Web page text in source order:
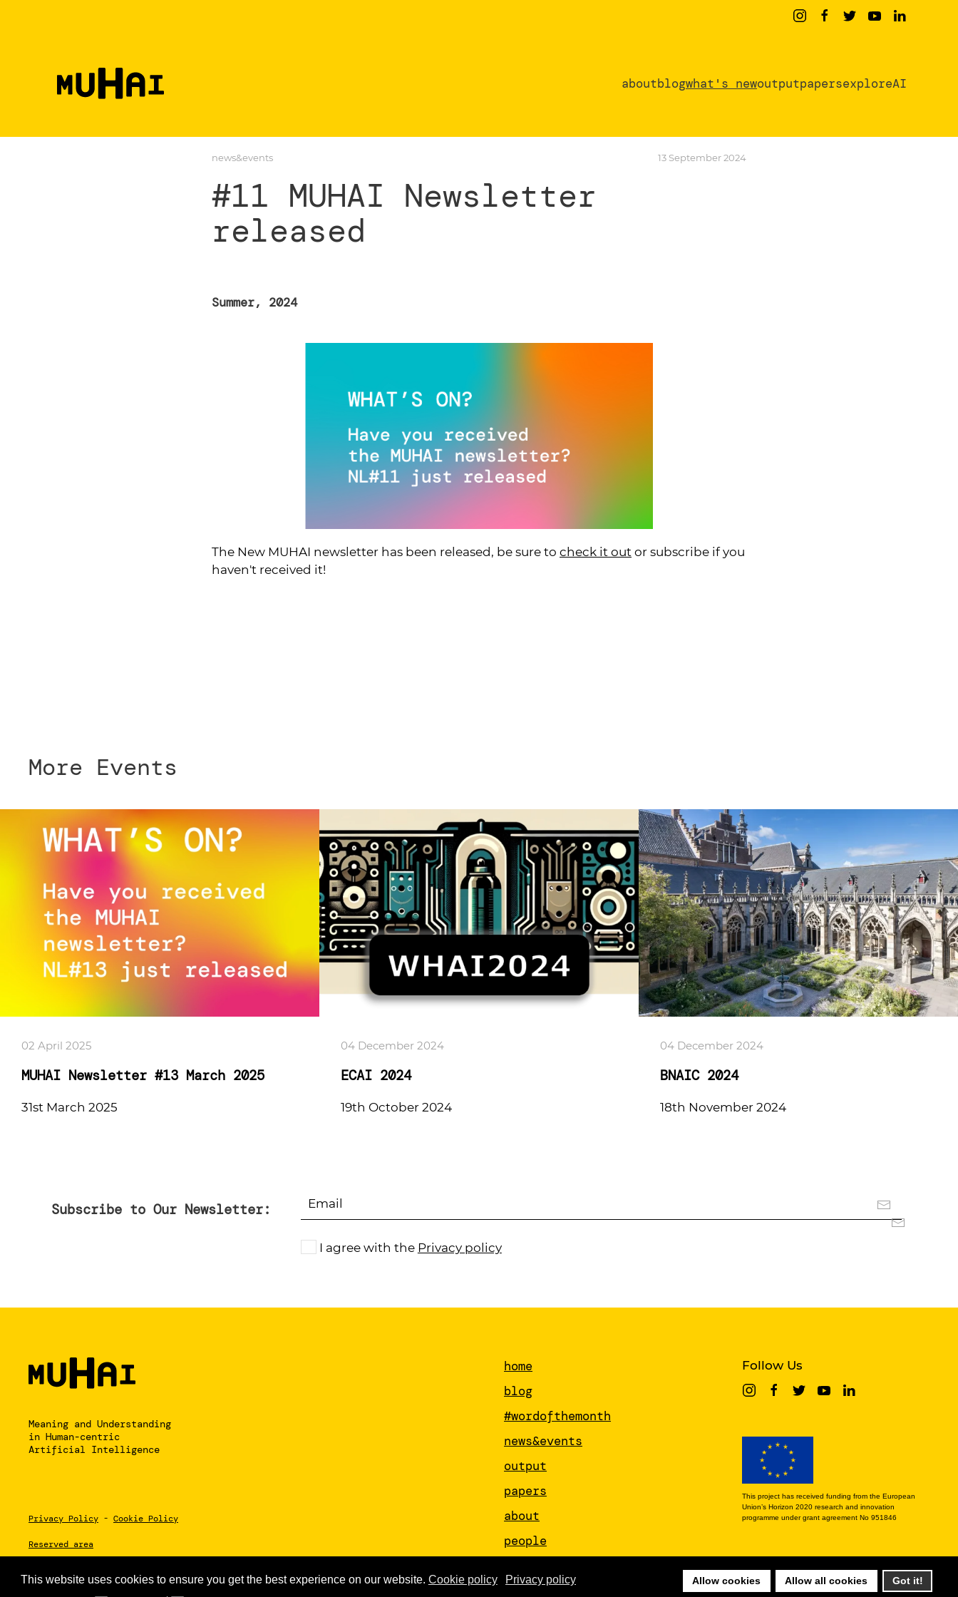
This website uses cookies to ensure you get the best experience on our website. Cookie policy Privacy policy Allow cookies Allow all cookies
Got it!
aboutblogwhat's newoutputpapersexploreAI
news&events 13 September 2024
#11 MUHAI Newsletter
released
Summer, 2024
The New MUHAI newsletter has been released, be sure to check it out or subscribe if you
haven't received it!
More Events
02 April 2025
MUHAI Newsletter #13 March 2025
31st March 2025
04 December 2024
ECAI 2024
19th October 2024
04 December 2024
BNAIC 2024
18th November 2024
Subscribe to Our Newsletter:
I agree with the Privacy policy
Meaning and Understanding
in Human-centric
Artificial Intelligence
Privacy Policy - Cookie Policy
Reserved area
home
blog
#wordofthemonth
news&events
output
papers
about
people
Follow Us
This project has received funding from the European
Union’s Horizon 2020 research and innovation
programme under grant agreement No 951846